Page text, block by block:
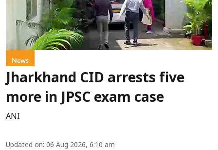
News
Jharkhand CID arrests five
more in JPSC exam case
ANI
Updated on: 06 Aug 2026, 6:10 am